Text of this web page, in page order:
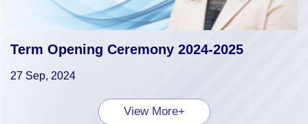
Term Opening Ceremony 2024-2025
27 Sep, 2024
View More+